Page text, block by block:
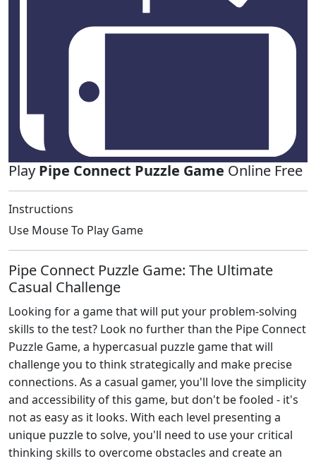
Play Pipe Connect Puzzle Game Online Free
Instructions
Use Mouse To Play Game
Pipe Connect Puzzle Game: The Ultimate
Casual Challenge
Looking for a game that will put your problem-solving
skills to the test? Look no further than the Pipe Connect
Puzzle Game, a hypercasual puzzle game that will
challenge you to think strategically and make precise
connections. As a casual gamer, you'll love the simplicity
and accessibility of this game, but don't be fooled - it's
not as easy as it looks. With each level presenting a
unique puzzle to solve, you'll need to use your critical
thinking skills to overcome obstacles and create an